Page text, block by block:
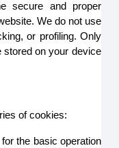
secure and proper
We do not use
or profiling. Only
on your device
of cookies:
the basic operation